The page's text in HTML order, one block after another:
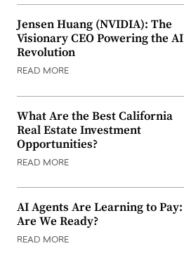
Jensen Huang (NVIDIA): The
Visionary CEO Powering the AI
Revolution
READ MORE
What Are the Best California
Real Estate Investment
Opportunities?
READ MORE
AI Agents Are Learning to Pay:
Are We Ready?
READ MORE